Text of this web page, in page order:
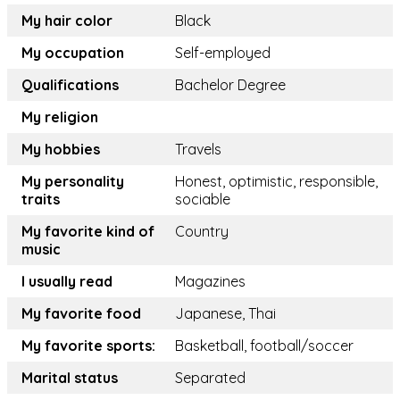
My hair color
Black
My occupation
Self-employed
Qualifications
Bachelor Degree
My religion
My hobbies
Travels
My personality
traits
Honest, optimistic, responsible,
sociable
My favorite kind of
music
Country
I usually read
Magazines
My favorite food
Japanese, Thai
My favorite sports:
Basketball, football/soccer
Marital status
Separated